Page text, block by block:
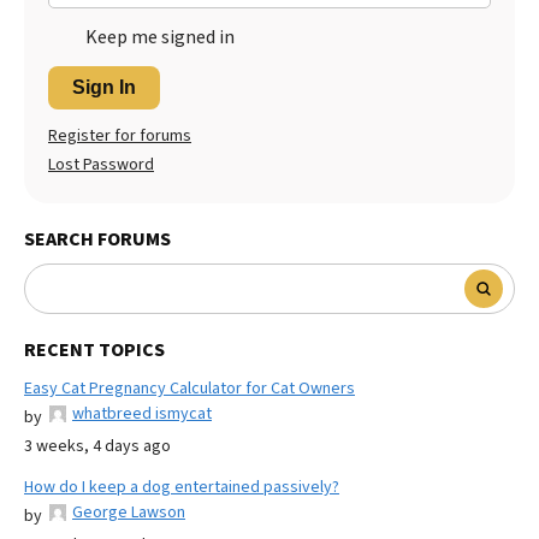
Keep me signed in
Sign In
Register for forums
Lost Password
SEARCH FORUMS
RECENT TOPICS
Easy Cat Pregnancy Calculator for Cat Owners
by
whatbreed ismycat
3 weeks, 4 days ago
How do I keep a dog entertained passively?
by
George Lawson